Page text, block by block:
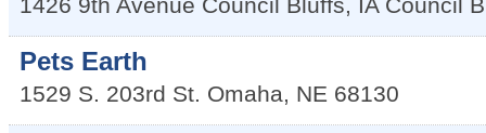
1426 9th Avenue Council Bluffs, IA Council
Pets Earth
1529 S. 203rd St. Omaha, NE 68130